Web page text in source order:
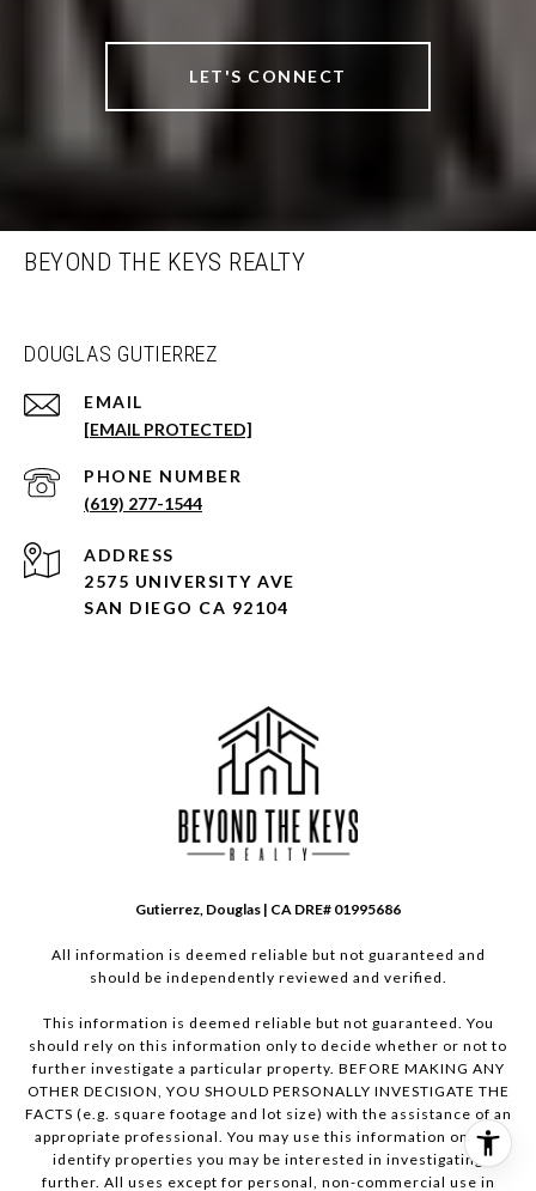
LET'S CONNECT
BEYOND THE KEYS REALTY
DOUGLAS GUTIERREZ
EMAIL
[EMAIL PROTECTED]
PHONE NUMBER
(619) 277-1544
ADDRESS
2575 UNIVERSITY AVE
SAN DIEGO CA 92104
Gutierrez, Douglas | CA DRE# 01995686
All information is deemed reliable but not guaranteed and
should be independently reviewed and verified.
This information is deemed reliable but not guaranteed. You
should rely on this information only to decide whether or not to
further investigate a particular property. BEFORE MAKING ANY
OTHER DECISION, YOU SHOULD PERSONALLY INVESTIGATE THE
FACTS (e.g. square footage and lot size) with the assistance of an
appropriate professional. You may use this information only to
identify properties you may be interested in investigating
further. All uses except for personal, non-commercial use in